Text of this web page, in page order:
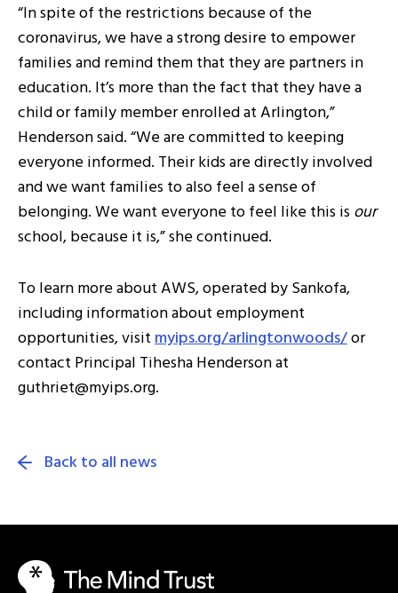
“In spite of the restrictions because of the
coronavirus, we have a strong desire to empower
families and remind them that they are partners in
education. It’s more than the fact that they have a
child or family member enrolled at Arlington,”
Henderson said. “We are committed to keeping
everyone informed. Their kids are directly involved
and we want families to also feel a sense of
belonging. We want everyone to feel like this isour
school, because it is,” she continued.
To learn more about AWS, operated by Sankofa,
including information about employment
opportunities, visitmyips.org/arlingtonwoods/or
contact Principal Tihesha Henderson at
guthriet@myips.org.
Back to all news